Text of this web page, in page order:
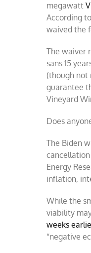
megawatt
According
waived the
The waiver
sans 15
(though not
guarantee
Vineyard
Does
The Biden
Energy
inflation,
While the
viability
weeks
“negative